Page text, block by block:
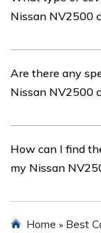
maintaining a
Nissan NV2500
car insurance
coverage,
Are there any
Nissan NV2500
NV2500 cargo
insurance
How can I find
my Nissan
NV2500 cargo
Home » Best